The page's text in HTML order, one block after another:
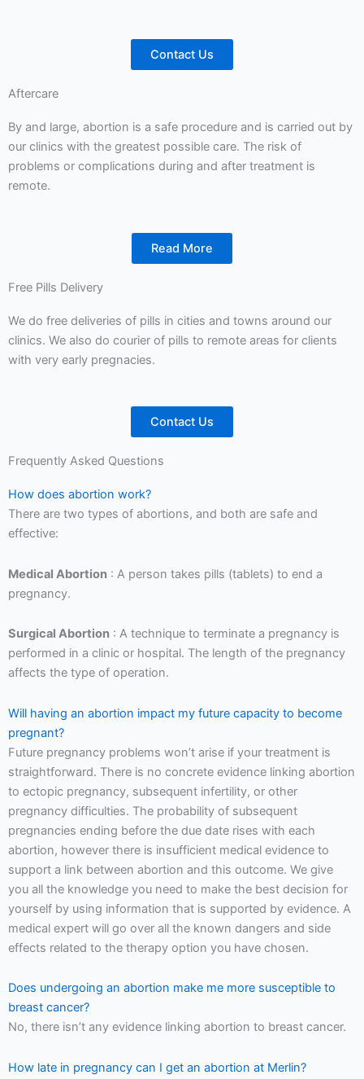
Contact Us
Aftercare
By and large, abortion is a safe procedure and is carried out by
our clinics with the greatest possible care. The risk of
problems or complications during and after treatment is
remote.
Read More
Free Pills Delivery
We do free deliveries of pills in cities and towns around our
clinics. We also do courier of pills to remote areas for clients
with very early pregnacies.
Contact Us
Frequently Asked Questions
How does abortion work?
There are two types of abortions, and both are safe and
effective:
Medical Abortion : A person takes pills (tablets) to end a
pregnancy.
Surgical Abortion : A technique to terminate a pregnancy is
performed in a clinic or hospital. The length of the pregnancy
affects the type of operation.
Will having an abortion impact my future capacity to become
pregnant?
Future pregnancy problems won’t arise if your treatment is
straightforward. There is no concrete evidence linking abortion
to ectopic pregnancy, subsequent infertility, or other
pregnancy difficulties. The probability of subsequent
pregnancies ending before the due date rises with each
abortion, however there is insufficient medical evidence to
support a link between abortion and this outcome. We give
you all the knowledge you need to make the best decision for
yourself by using information that is supported by evidence. A
medical expert will go over all the known dangers and side
effects related to the therapy option you have chosen.
Does undergoing an abortion make me more susceptible to
breast cancer?
No, there isn’t any evidence linking abortion to breast cancer.
How late in pregnancy can I get an abortion at Merlin?